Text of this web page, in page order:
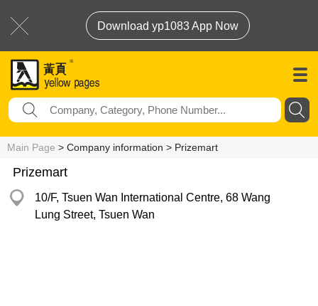
Download yp1083 App Now
Main Page > Company information > Prizemart
Prizemart
10/F, Tsuen Wan International Centre, 68 Wang
Lung Street, Tsuen Wan